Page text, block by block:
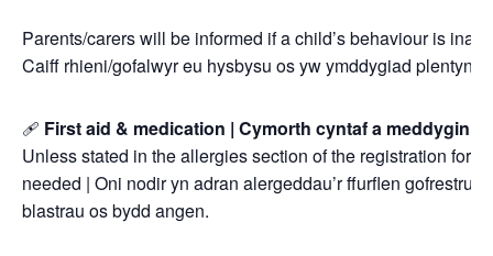
Parents/carers will be informed if a child’s behaviour is
Caiff rhieni/gofalwyr eu hysbysu os yw ymddygiad plentyn
🩹 First aid & medication | Cymorth cyntaf a
Unless stated in the allergies section of the registration
needed | Oni nodir yn adran alergeddau’r ffurflen
blastrau os bydd angen.